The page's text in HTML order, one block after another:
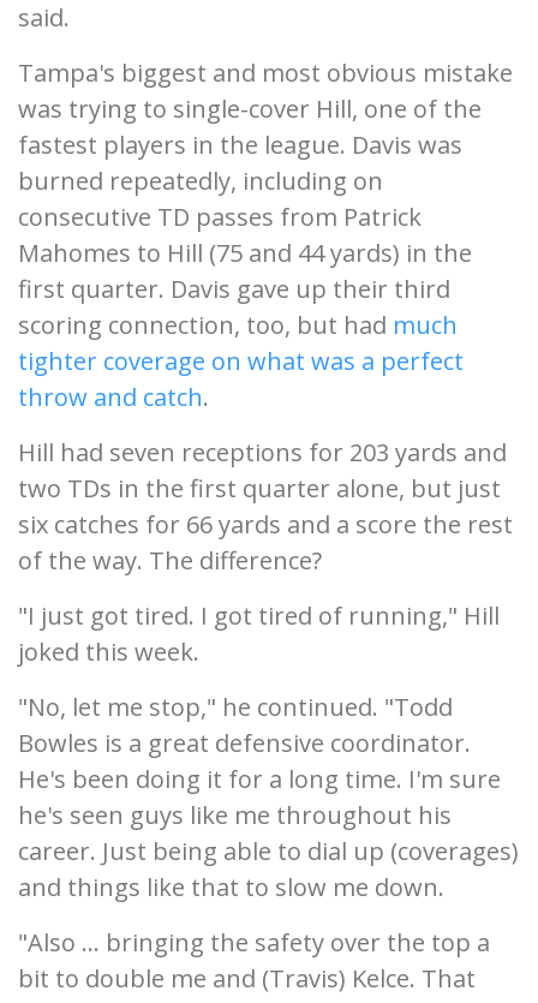
said.
Tampa's biggest and most obvious mistake
was trying to single-cover Hill, one of the
fastest players in the league. Davis was
burned repeatedly, including on
consecutive TD passes from Patrick
Mahomes to Hill (75 and 44 yards) in the
first quarter. Davis gave up their third
scoring connection, too, but had much
tighter coverage on what was a perfect
throw and catch.
Hill had seven receptions for 203 yards and
two TDs in the first quarter alone, but just
six catches for 66 yards and a score the rest
of the way. The difference?
"I just got tired. I got tired of running," Hill
joked this week.
"No, let me stop," he continued. "Todd
Bowles is a great defensive coordinator.
He's been doing it for a long time. I'm sure
he's seen guys like me throughout his
career. Just being able to dial up (coverages)
and things like that to slow me down.
"Also ... bringing the safety over the top a
bit to double me and (Travis) Kelce. That